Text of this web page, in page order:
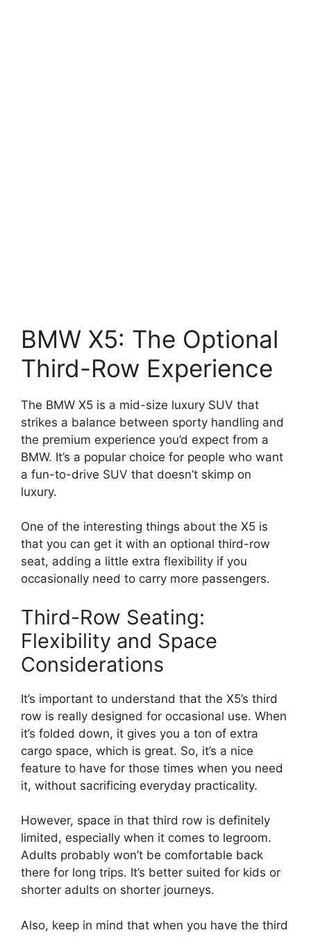
BMW X5: The Optional
Third-Row Experience
The BMW X5 is a mid-size luxury SUV that
strikes a balance between sporty handling and
the premium experience you’d expect from a
BMW. It’s a popular choice for people who want
a fun-to-drive SUV that doesn’t skimp on
luxury.
One of the interesting things about the X5 is
that you can get it with an optional third-row
seat, adding a little extra flexibility if you
occasionally need to carry more passengers.
Third-Row Seating:
Flexibility and Space
Considerations
It’s important to understand that the X5’s third
row is really designed for occasional use. When
it’s folded down, it gives you a ton of extra
cargo space, which is great. So, it’s a nice
feature to have for those times when you need
it, without sacrificing everyday practicality.
However, space in that third row is definitely
limited, especially when it comes to legroom.
Adults probably won’t be comfortable back
there for long trips. It’s better suited for kids or
shorter adults on shorter journeys.
Also, keep in mind that when you have the third